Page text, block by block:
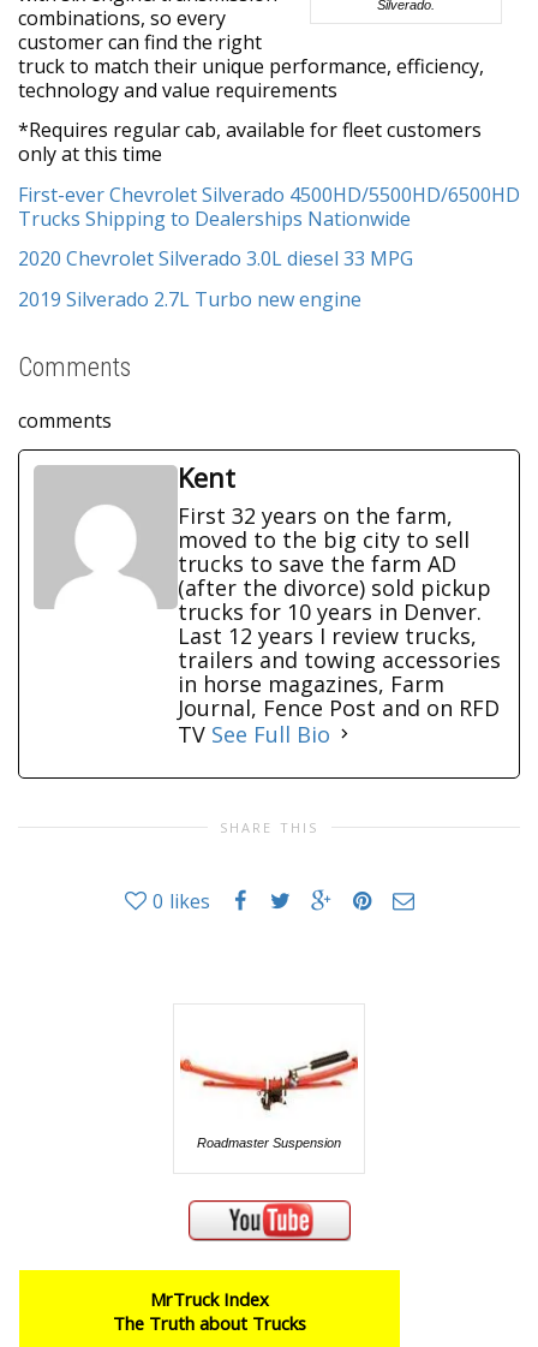
Silverado.
combinations, so every
customer can find the right
truck to match their unique performance, efficiency,
technology and value requirements
*Requires regular cab, available for fleet customers
only at this time
First-ever Chevrolet Silverado 4500HD/5500HD/6500HD
Trucks Shipping to Dealerships Nationwide
2020 Chevrolet Silverado 3.0L diesel 33 MPG
2019 Silverado 2.7L Turbo new engine
Comments
comments
Kent
First 32 years on the farm,
moved to the big city to sell
trucks to save the farm AD
(after the divorce) sold pickup
trucks for 10 years in Denver.
Last 12 years I review trucks,
trailers and towing accessories
in horse magazines, Farm
Journal, Fence Post and on RFD
TV See Full Bio
SHARE THIS
0 likes
Roadmaster Suspension
MrTruck Index
The Truth about Trucks